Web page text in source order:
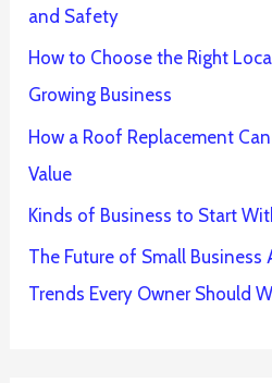
and Safety
How to Choose the Right
Growing Business
How a Roof Replacement Can
Value
Kinds of Business to Start
The Future of Small
Trends Every Owner Should